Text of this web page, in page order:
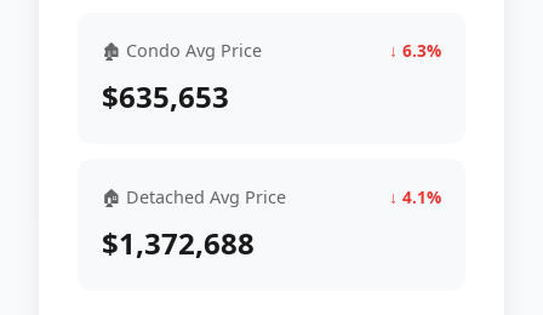
🏚 Condo Avg Price ↓ 6.3%
$635,653
🏠 Detached Avg Price ↓ 4.1%
$1,372,688